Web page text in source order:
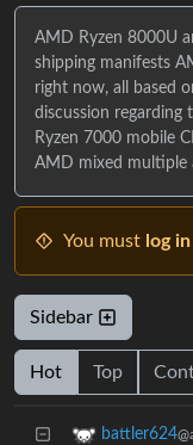
AMD Ryzen 8000U
shipping manifests
right now, all based
discussion regarding
Ryzen 7000 mobile
AMD mixed multiple
You must log in
Sidebar
Hot Top
battler624